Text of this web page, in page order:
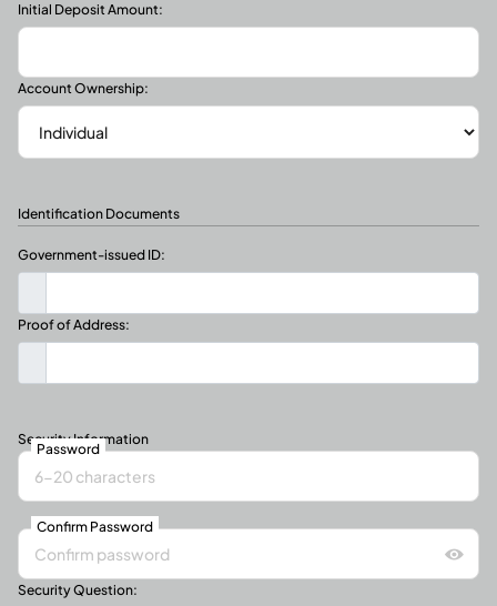
Initial Deposit Amount:
Account Ownership:
Identification Documents
Government-issued ID:
Proof of Address:
Security Information
Password
Confirm Password
Security Question: